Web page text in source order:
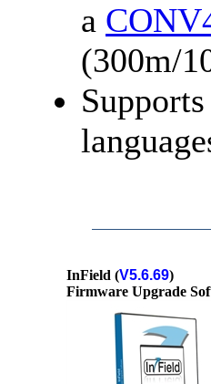
a
(300m/
InField (V5.6.69)
Firmware Upgrade